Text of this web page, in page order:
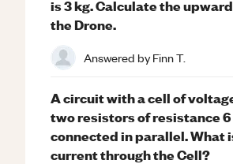
is 3 kg. Calculate the
the Drone.
Answered byFinn T.
A circuit with a cell of
two resistors of resistance 6
connected in parallel. What
current through the Cell?